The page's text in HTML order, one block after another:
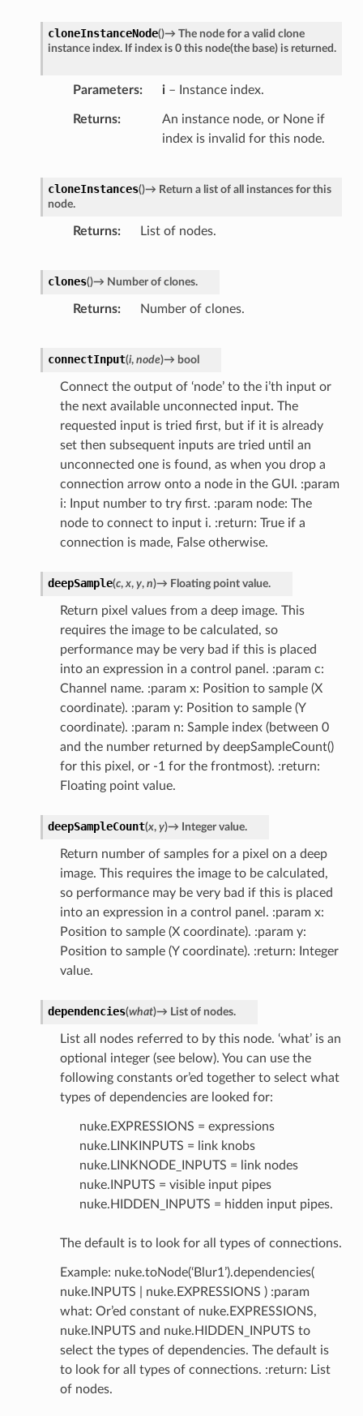
cloneInstanceNode()→ The node for a valid clone
instance index. If index is 0 this node(the base) is returned.
Parameters i– Instance index.
Returns
An instance node, or None if
index is invalid for this node.
cloneInstances()→ Return a list of all instances for this
node.
Returns List of nodes.
clones()→ Number of clones.
Returns Number of clones.
connectInput(i, node)→ bool
Connect the output of ‘node’ to the i’th input or
the next available unconnected input. The
requested input is tried first, but if it is already
set then subsequent inputs are tried until an
unconnected one is found, as when you drop a
connection arrow onto a node in the GUI. :param
i: Input number to try first. :param node: The
node to connect to input i. :return: True if a
connection is made, False otherwise.
deepSample(c, x, y, n)→ Floating point value.
Return pixel values from a deep image. This
requires the image to be calculated, so
performance may be very bad if this is placed
into an expression in a control panel. :param c:
Channel name. :param x: Position to sample (X
coordinate). :param y: Position to sample (Y
coordinate). :param n: Sample index (between 0
and the number returned by deepSampleCount()
for this pixel, or -1 for the frontmost). :return:
Floating point value.
deepSampleCount(x, y)→ Integer value.
Return number of samples for a pixel on a deep
image. This requires the image to be calculated,
so performance may be very bad if this is placed
into an expression in a control panel. :param x:
Position to sample (X coordinate). :param y:
Position to sample (Y coordinate). :return: Integer
value.
dependencies(what)→ List of nodes.
List all nodes referred to by this node. ‘what’ is an
optional integer (see below). You can use the
following constants or’ed together to select what
types of dependencies are looked for:
nuke.EXPRESSIONS = expressions
nuke.LINKINPUTS = link knobs
nuke.LINKNODE_INPUTS = link nodes
nuke.INPUTS = visible input pipes
nuke.HIDDEN_INPUTS = hidden input pipes.
The default is to look for all types of connections.
Example: nuke.toNode(‘Blur1’).dependencies(
nuke.INPUTS | nuke.EXPRESSIONS ) :param
what: Or’ed constant of nuke.EXPRESSIONS,
nuke.INPUTS and nuke.HIDDEN_INPUTS to
select the types of dependencies. The default is
to look for all types of connections. :return: List
of nodes.